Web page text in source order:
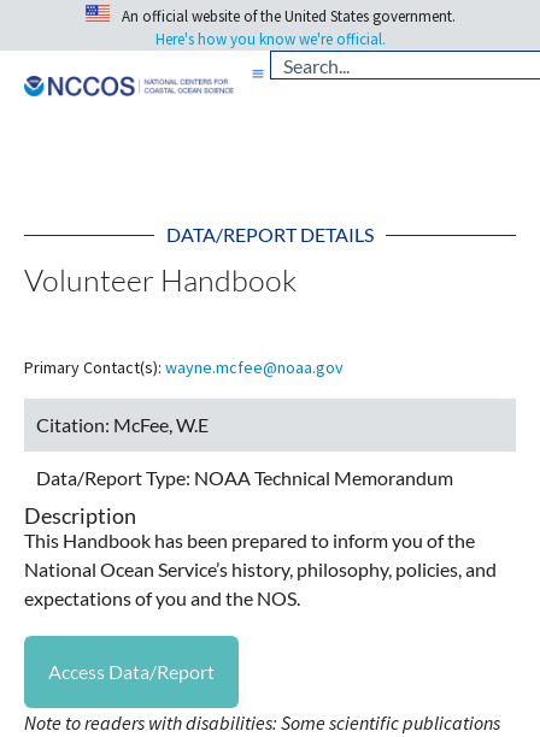
An official website of the United States government.
Here's how you know we're official.
DATA/REPORT DETAILS
Volunteer Handbook
Primary Contact(s): wayne.mcfee@noaa.gov
Citation: McFee, W.E
Data/Report Type: NOAA Technical Memorandum
Description
This Handbook has been prepared to inform you of the
National Ocean Service’s history, philosophy, policies, and
expectations of you and the NOS.
Access Data/Report
Note to readers with disabilities: Some scientific publications